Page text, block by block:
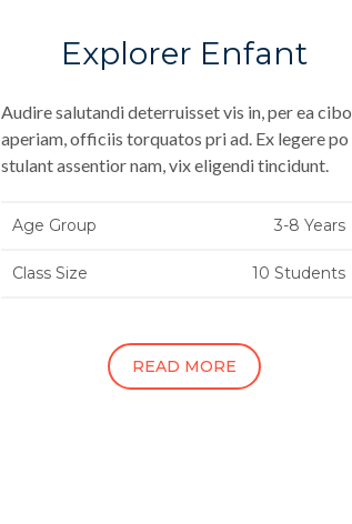
Explorer Enfant
Audire salutandi deterruisset vis in, per ea cibo
aperiam, officiis torquatos pri ad. Ex legere po
stulant assentior nam, vix eligendi tincidunt.
Age Group 3-8 Years
Class Size 10 Students
READ MORE